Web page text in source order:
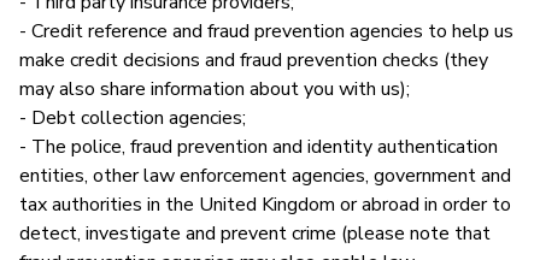
- Credit reference and fraud prevention agencies to help us
make credit decisions and fraud prevention checks (they
may also share information about you with us);
- Debt collection agencies;
- The police, fraud prevention and identity authentication
entities, other law enforcement agencies, government and
tax authorities in the United Kingdom or abroad in order to
detect, investigate and prevent crime (please note that